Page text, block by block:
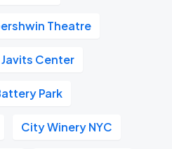
Theatre
Javits Center
Park
City Winery NYC